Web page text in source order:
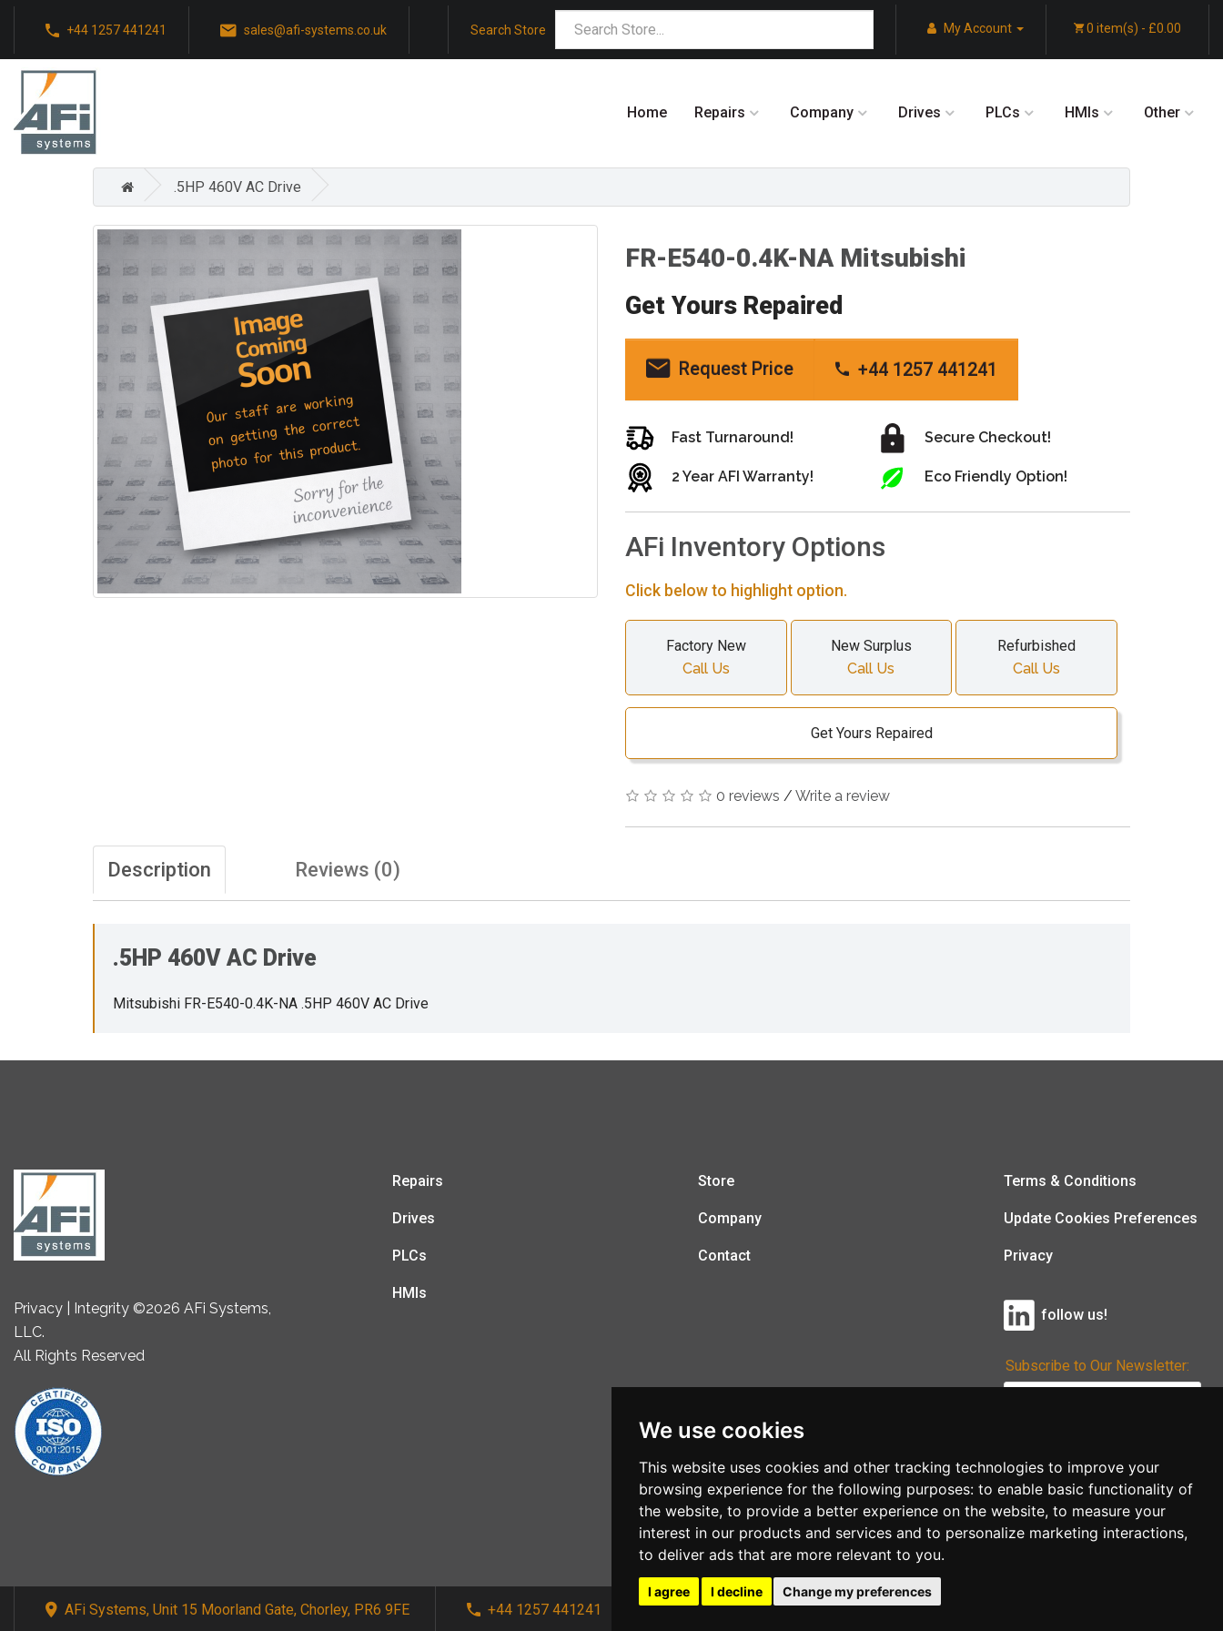
We use cookies
This website uses cookies and other tracking technologies to improve your
browsing experience for the following purposes: to enable basic functionality of
the website, to provide a better experience on the website, to measure your
interest in our products and services and to personalize marketing interactions,
to deliver ads that are more relevant to you.
I agree I decline Change my preferences
+44 1257 441241 sales@afi-systems.co.uk Search Store My Account 0 item(s) - £0.00
Home Repairs Company Drives PLCs HMIs Other
.5HP 460V AC Drive
FR-E540-0.4K-NA Mitsubishi
Get Yours Repaired
Request Price +44 1257 441241
Fast Turnaround!
2 Year AFI Warranty!
Secure Checkout!
Eco Friendly Option!
AFi Inventory Options
Click below to highlight option.
Factory New
Call Us
New Surplus
Call Us
Refurbished
Call Us
Get Yours Repaired
0 reviews / Write a review
Description Reviews (0)
.5HP 460V AC Drive
Mitsubishi FR-E540-0.4K-NA .5HP 460V AC Drive
Privacy | Integrity ©2026 AFi Systems,
LLC.
All Rights Reserved
Repairs
Drives
PLCs
HMIs
Store
Company
Contact
Terms & Conditions
Update Cookies Preferences
Privacy
follow us!
Subscribe to Our Newsletter:
AFi Systems, Unit 15 Moorland Gate, Chorley, PR6 9FE +44 1257 441241 sales@afi-systems.co.uk follow us!